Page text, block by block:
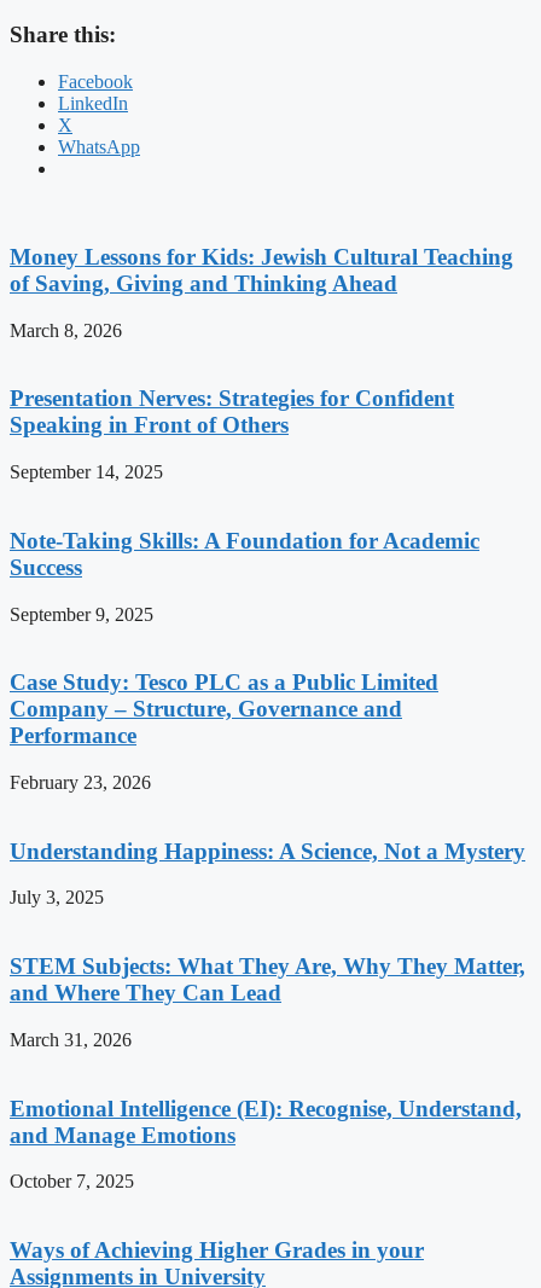
Share this:
Facebook
LinkedIn
X
WhatsApp
Money Lessons for Kids: Jewish Cultural Teaching
of Saving, Giving and Thinking Ahead
March 8, 2026
Presentation Nerves: Strategies for Confident
Speaking in Front of Others
September 14, 2025
Note-Taking Skills: A Foundation for Academic
Success
September 9, 2025
Case Study: Tesco PLC as a Public Limited
Company – Structure, Governance and
Performance
February 23, 2026
Understanding Happiness: A Science, Not a Mystery
July 3, 2025
STEM Subjects: What They Are, Why They Matter,
and Where They Can Lead
March 31, 2026
Emotional Intelligence (EI): Recognise, Understand,
and Manage Emotions
October 7, 2025
Ways of Achieving Higher Grades in your
Assignments in University